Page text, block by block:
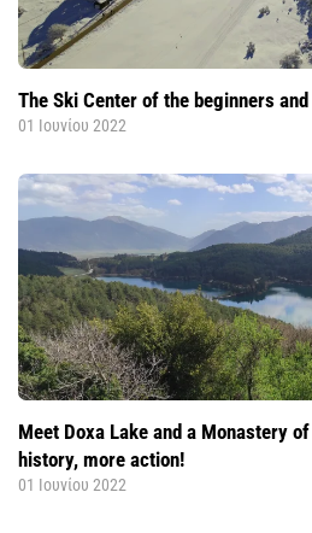
The Ski Center of the beginners
01 Ιουνίου 2022
Meet Doxa Lake and a Monastery
history, more action!
01 Ιουνίου 2022